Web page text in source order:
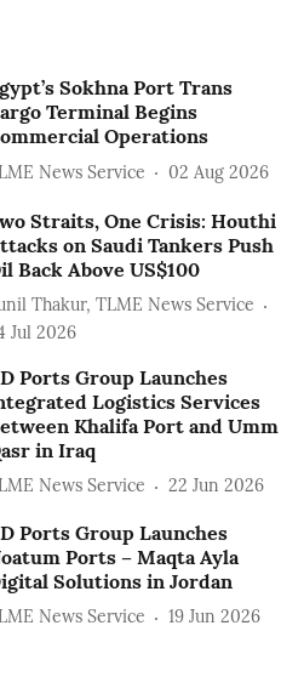
Sokhna Port Trans
Terminal Begins
Operations
News Service 02 Aug 2026
Straits, One Crisis: Houthi
on Saudi Tankers Push
Back Above US$100
Thakur, TLME News Service
Jul 2026
Ports Group Launches
Logistics Services
Khalifa Port and Umm
in Iraq
News Service 22 Jun 2026
Ports Group Launches
‎Ports – Maqta Ayla
Solutions in Jordan
News Service 19 Jun 2026